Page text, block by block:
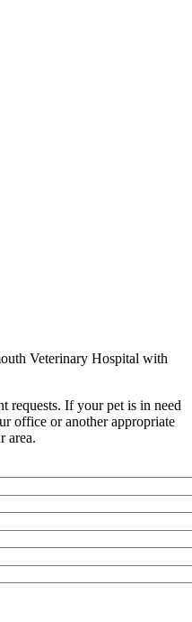
Veterinary Hospital with
requests. If your pet is in need
office or another appropriate
area.